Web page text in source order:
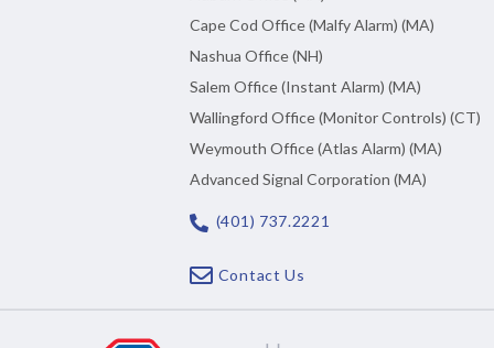
Cape Cod Office (Malfy Alarm) (MA)
Nashua Office (NH)
Salem Office (Instant Alarm) (MA)
Wallingford Office (Monitor Controls) (CT)
Weymouth Office (Atlas Alarm) (MA)
Advanced Signal Corporation (MA)
(401) 737.2221
Contact Us